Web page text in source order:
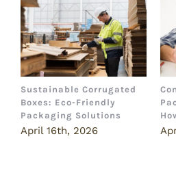
Sustainable Corrugated
Boxes: Eco-Friendly
Packaging Solutions
April 16th, 2026